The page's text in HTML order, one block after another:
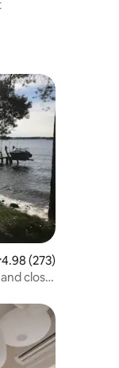
out of 5 average
4.98 (273)
close